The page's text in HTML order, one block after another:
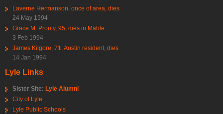
Laverne Hermanson, once of area, dies
24 May 1994
Grace M. Prouty, 95, dies in Mable
3 Feb 1994
James Kilgore, 71, Austin resident, dies
14 Jan 1994
Lyle Links
Sister Site: Lyle Alumni
City of Lyle
Lyle Public Schools